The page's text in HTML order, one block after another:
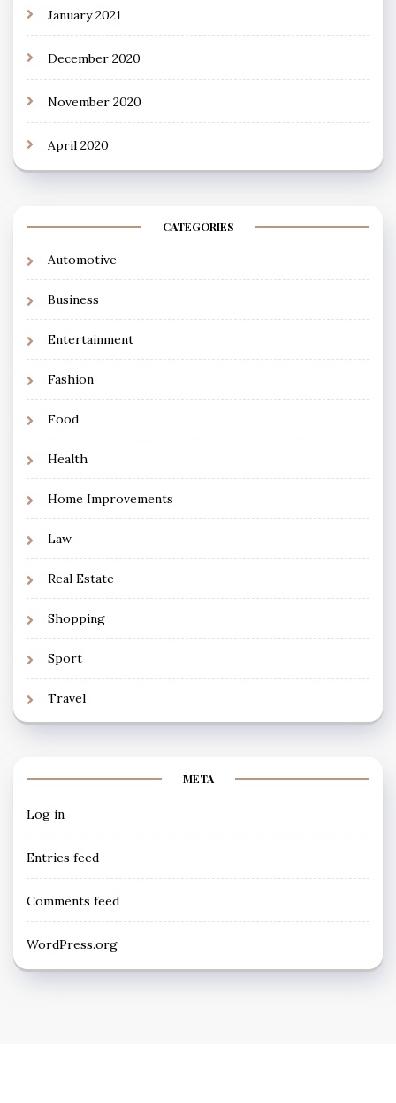
January 2021
December 2020
November 2020
April 2020
CATEGORIES
Automotive
Business
Entertainment
Fashion
Food
Health
Home Improvements
Law
Real Estate
Shopping
Sport
Travel
META
Log in
Entries feed
Comments feed
WordPress.org